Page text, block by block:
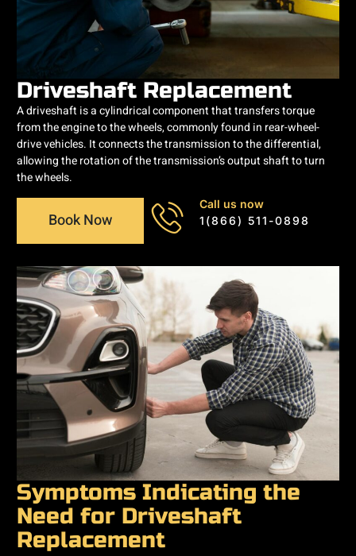
Driveshaft Replacement
A driveshaft is a cylindrical component that transfers torque
from the engine to the wheels, commonly found in rear-wheel-
drive vehicles. It connects the transmission to the differential,
allowing the rotation of the transmission’s output shaft to turn
the wheels.
Book Now
Call us now
1(866) 511-0898
Symptoms Indicating the
Need for Driveshaft
Replacement